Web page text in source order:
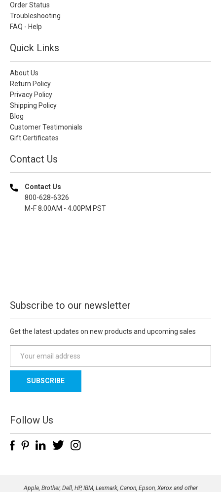
Order Status
Troubleshooting
FAQ - Help
Quick Links
About Us
Return Policy
Privacy Policy
Shipping Policy
Blog
Customer Testimonials
Gift Certificates
Contact Us
Contact Us
800-628-6326
M-F 8.00AM - 4.00PM PST
Subscribe to our newsletter
Get the latest updates on new products and upcoming sales
a
l
d
d
e
Follow Us
Apple, Brother, Dell, HP, IBM, Lexmark, Canon, Epson, Xerox and other